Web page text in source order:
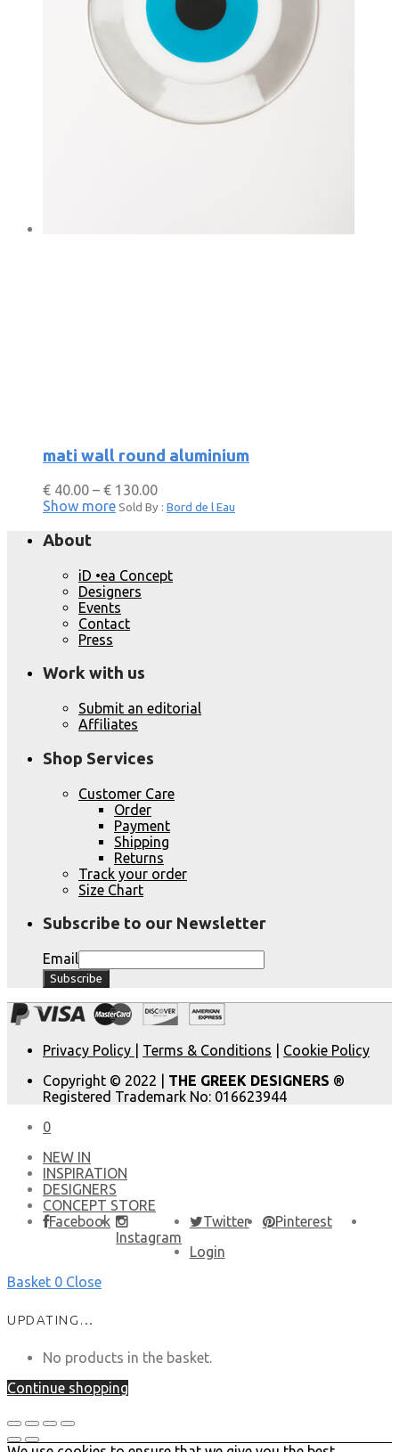
mati wall round aluminium
€ 40.00 – € 130.00
Show more Sold By : Bord de l Eau
About
iD •ea Concept
Designers
Events
Contact
Press
Work with us
Submit an editorial
Affiliates
Shop Services
Customer Care
Order
Payment
Shipping
Returns
Track your order
Size Chart
Subscribe to our Newsletter
Email
Privacy Policy Terms & Conditions
Cookie Policy
Copyright © 2022 | THE GREEK DESIGNERS ®
Registered Trademark No: 016623944
0
NEW IN
​INSPIRATION​
DESIGNERS
CONCEPT STORE
Facebook
Instagram
Twitter
Pinterest
Login
Basket 0 Close
UPDATING…
No products in the basket.
Continue shopping